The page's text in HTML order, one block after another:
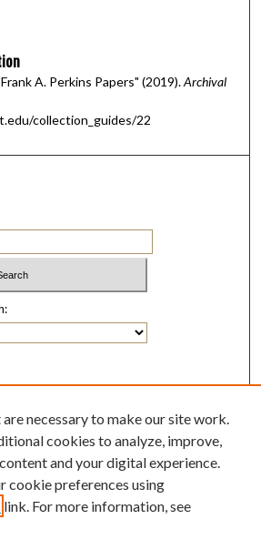
A. Perkins Papers" (2019).Archival
collection_guides/22
RSS
necessary to make our site work.
cookies to analyze, improve,
and your digital experience.
cookie preferences using
link. For more information, see